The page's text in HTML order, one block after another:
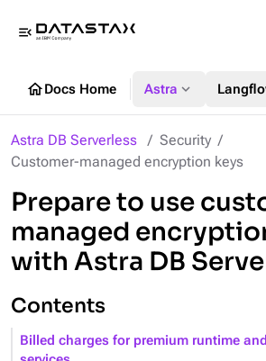
menu_open
homeDocs Home Astra expand_more
Astra DB Serverless
Security
Customer-managed encryption keys
Prepare to use
managed
with Astra DB
Contents
Billed charges for premium runtime